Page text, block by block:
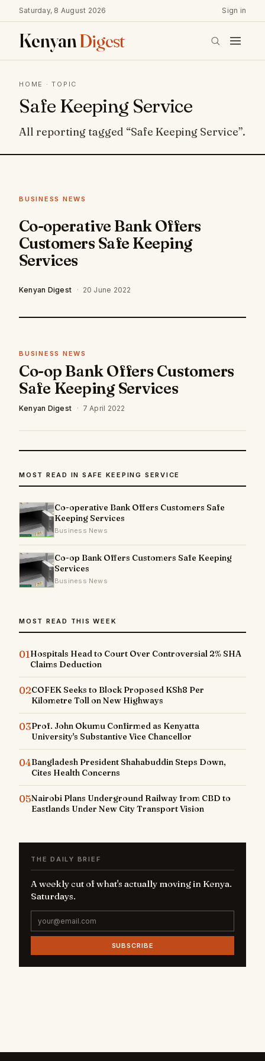
Saturday, 8 August 2026 Sign in
KenyanDigest
HOME · TOPIC
Safe Keeping Service
All reporting tagged “Safe Keeping Service”.
BUSINESS NEWS
Co-operative Bank Offers
Customers Safe Keeping
Services
Kenyan Digest · 20 June 2022
BUSINESS NEWS
Co-op Bank Offers Customers
Safe Keeping Services
Kenyan Digest · 7 April 2022
MOST READ IN SAFE KEEPING SERVICE
Co-operative Bank Offers Customers Safe
Keeping Services
Business News
Co-op Bank Offers Customers Safe Keeping
Services
Business News
MOST READ THIS WEEK
01Hospitals Head to Court Over Controversial 2% SHA
Claims Deduction
02COFEK Seeks to Block Proposed KSh8 Per
Kilometre Toll on New Highways
03Prof. John Okumu Confirmed as Kenyatta
University's Substantive Vice Chancellor
04Bangladesh President Shahabuddin Steps Down,
Cites Health Concerns
05Nairobi Plans Underground Railway from CBD to
Eastlands Under New City Transport Vision
THE DAILY BRIEF
A weekly cut of what's actually moving in Kenya.
Saturdays.
SUBSCRIBE